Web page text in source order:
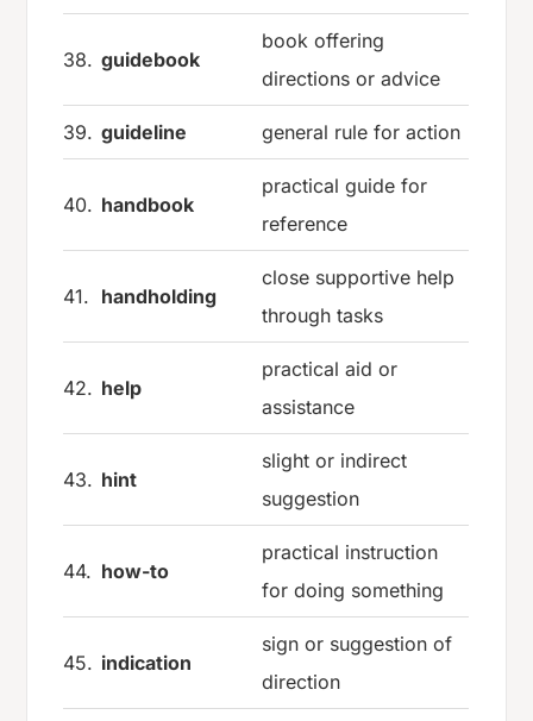
38. guidebook
book offering
directions or advice
39. guideline general rule for action
40. handbook
practical guide for
reference
41. handholding
close supportive help
through tasks
42. help
practical aid or
assistance
43. hint
slight or indirect
suggestion
44. how-to
practical instruction
for doing something
45. indication
sign or suggestion of
direction